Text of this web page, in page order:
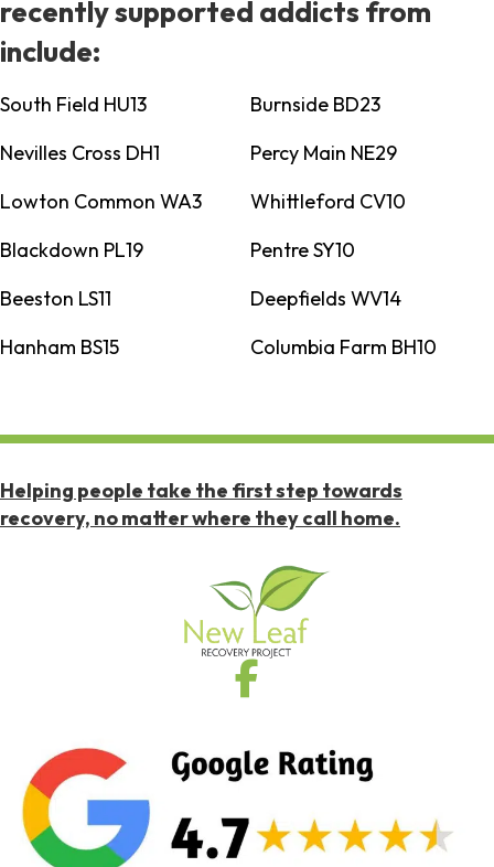
recently supported addicts from
include:
South Field HU13
Burnside BD23
Nevilles Cross DH1
Percy Main NE29
Lowton Common WA3
Whittleford CV10
Blackdown PL19
Pentre SY10
Beeston LS11
Deepfields WV14
Hanham BS15
Columbia Farm BH10
Helping people take the first step towards
recovery, no matter where they call home.